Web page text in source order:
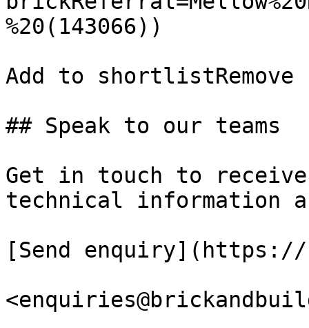
%20(143066))
Add to
## Speak to our teams
Get in touch to
technical information
[Send